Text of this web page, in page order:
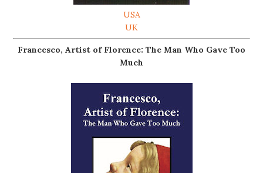
USA
UK
Francesco, Artist of Florence: The Man Who Gave Too
Much